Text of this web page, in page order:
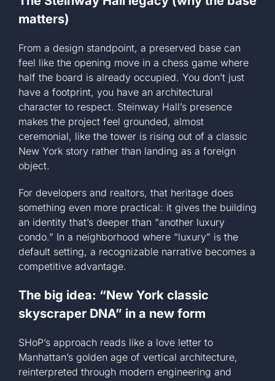
matters)
From a design standpoint, a preserved base can
feel like the opening move in a chess game where
half the board is already occupied. You don’t just
have a footprint, you have an architectural
character to respect. Steinway Hall’s presence
makes the project feel grounded, almost
ceremonial, like the tower is rising out of a classic
New York story rather than landing as a foreign
object.
For developers and realtors, that heritage does
something even more practical: it gives the building
an identity that’s deeper than “another luxury
condo.” In a neighborhood where “luxury” is the
default setting, a recognizable narrative becomes a
competitive advantage.
The big idea: “New York classic
skyscraper DNA” in a new form
SHoP’s approach reads like a love letter to
Manhattan’s golden age of vertical architecture,
reinterpreted through modern engineering and